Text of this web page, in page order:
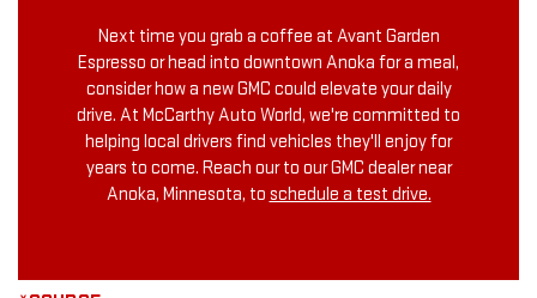
Next time you grab a coffee at Avant Garden
Espresso or head into downtown Anoka for a meal,
consider how a new GMC could elevate your daily
drive. At McCarthy Auto World, we're committed to
helping local drivers find vehicles they'll enjoy for
years to come. Reach our to our GMC dealer near
Anoka, Minnesota, to schedule a test drive.